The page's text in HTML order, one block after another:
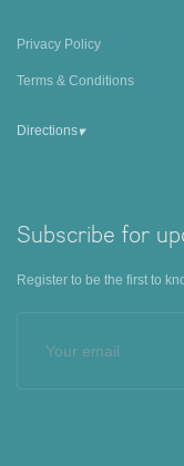
Privacy Policy
Terms & Conditions
Directions▾
Subscribe for
Register to be the first to